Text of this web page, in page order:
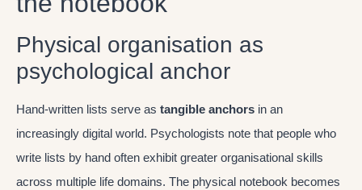
Physical organisation as
psychological anchor
Hand-written lists serve as tangible anchors in an
increasingly digital world. Psychologists note that people who
write lists by hand often exhibit greater organisational skills
across multiple life domains. The physical notebook becomes